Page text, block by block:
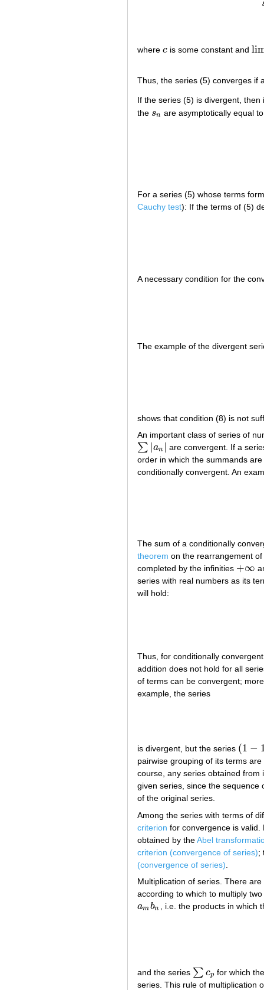
where c
c is some constant and lim
Thus, the series (5) converges if
If the series (5) is divergent,
the sn
sn are asymptotically equal
For a series (5) whose terms
Cauchy test): If the terms of (5)
A necessary condition for the
The example of the divergent
shows that condition (8) is not
An important class of series of
∑ |an |
∑ a n|
are convergent. If a
order in which the summands
conditionally convergent. An
The sum of a conditionally
theorem on the rearrangement
completed by the infinities +∞
+∞
series with real numbers as its
will hold:
Thus, for conditionally
addition does not hold for all
of terms can be convergent;
example, the series
is divergent, but the series (1 −
( 1− 1) +
pairwise grouping of its terms
course, any series obtained
given series, since the sequence
of the original series.
Among the series with terms of
criterion for convergence is
obtained by theAbel
criterion (convergence of series);
(convergence of series)
Multiplication of series. There
according to which to multiply
ambn
ambn , i.e. the products in which
and the series ∑ cp
∑ cp
for which
series. This rule of multiplication